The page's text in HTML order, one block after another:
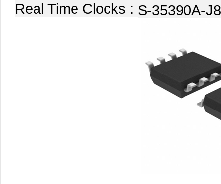
Real Time Clocks : S-35390A-